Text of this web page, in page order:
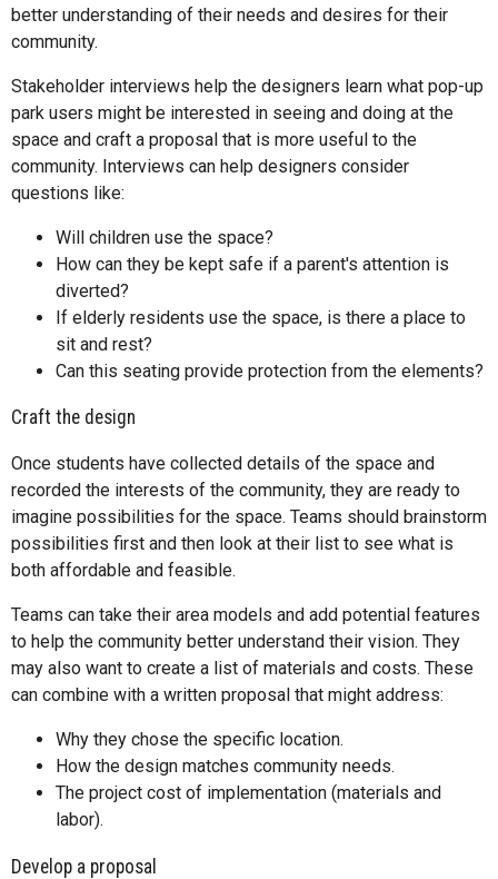
better understanding of their needs and desires for their
community.
Stakeholder interviews help the designers learn what pop-up
park users might be interested in seeing and doing at the
space and craft a proposal that is more useful to the
community. Interviews can help designers consider
questions like:
Will children use the space?
How can they be kept safe if a parent's attention is
diverted?
If elderly residents use the space, is there a place to
sit and rest?
Can this seating provide protection from the elements?
Craft the design
Once students have collected details of the space and
recorded the interests of the community, they are ready to
imagine possibilities for the space. Teams should brainstorm
possibilities first and then look at their list to see what is
both affordable and feasible.
Teams can take their area models and add potential features
to help the community better understand their vision. They
may also want to create a list of materials and costs. These
can combine with a written proposal that might address:
Why they chose the specific location.
How the design matches community needs.
The project cost of implementation (materials and
labor).
Develop a proposal